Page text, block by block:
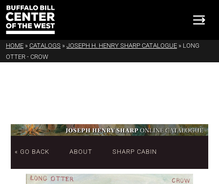
HOME » CATALOGS » JOSEPH H. HENRY SHARP CATALOGUE » LONG
OTTER - CROW
« GO BACK ABOUT SHARP CABIN